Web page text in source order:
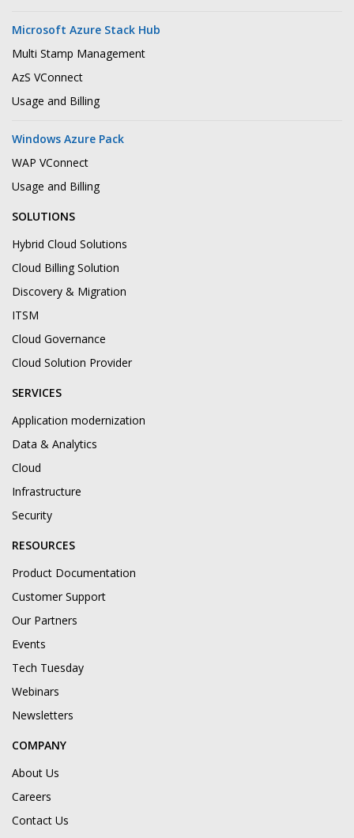
Microsoft Azure Stack Hub
Multi Stamp Management
AzS VConnect
Usage and Billing
Windows Azure Pack
WAP VConnect
Usage and Billing
SOLUTIONS
Hybrid Cloud Solutions
Cloud Billing Solution
Discovery & Migration
ITSM
Cloud Governance
Cloud Solution Provider
SERVICES
Application modernization
Data & Analytics
Cloud
Infrastructure
Security
RESOURCES
Product Documentation
Customer Support
Our Partners
Events
Tech Tuesday
Webinars
Newsletters
COMPANY
About Us
Careers
Contact Us